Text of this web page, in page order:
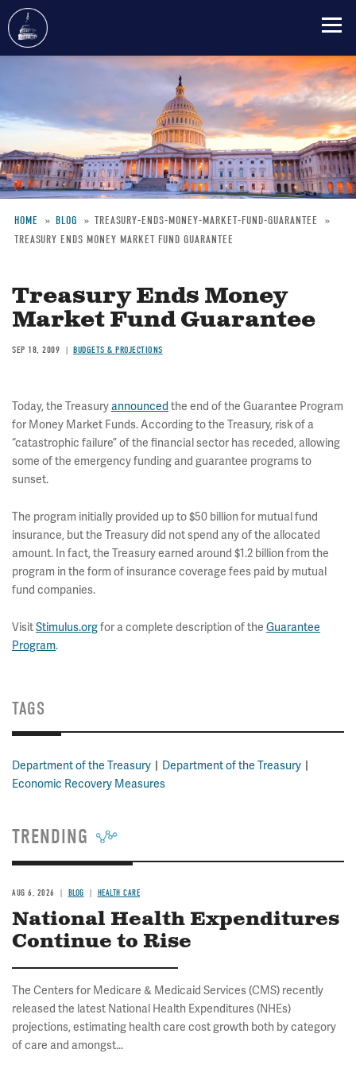
content
Breadcrumb
HOME BLOG
TREASURY-ENDS-MONEY-MARKET-FUND-GUARANTEE
TREASURY ENDS MONEY MARKET FUND GUARANTEE
Treasury Ends Money
Market Fund Guarantee
SEP 18, 2009 BUDGETS & PROJECTIONS
Today, the Treasuryannounced the end of the Guarantee Program
for Money Market Funds. According to the Treasury, risk of a
“catastrophic failure” of the financial sector has receded, allowing
some of the emergency funding and guarantee programs to
sunset.
The program initially provided up to $50 billion for mutual fund
insurance, but the Treasury did not spend any of the allocated
amount. In fact, the Treasury earned around $1.2 billion from the
program in the form of insurance coverage fees paid by mutual
fund companies.
VisitStimulus.orgfor a complete description of the Guarantee
Program.
TAGS
Department of the Treasury
Department of the Treasury
Economic Recovery Measures
TRENDING
AUG 6, 2026 BLOG HEALTH CARE
National Health Expenditures
Continue to Rise
The Centers for Medicare & Medicaid Services (CMS) recently
released the latest National Health Expenditures (NHEs)
projections, estimating health care cost growth both by category
of care and amongst...